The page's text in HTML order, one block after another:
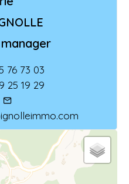
76 73 03
25 19 29